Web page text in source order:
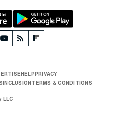
HELP PRIVACY
INCLUSION TERMS & CONDITIONS
LLC